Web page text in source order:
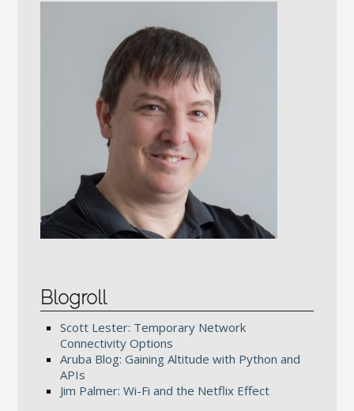
Blogroll
Scott Lester: Temporary Network
Connectivity Options
Aruba Blog: Gaining Altitude with Python and
APIs
Jim Palmer: Wi-Fi and the Netflix Effect